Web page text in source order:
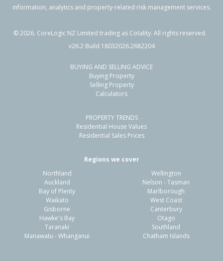
54 Whitby Crescent,
Flaxmere, Hastings District
607m²
Residential Sale Price:
Sale Date:
information, analytics and property-related risk management services.
©2026. CoreLogic NZ Limited trading as Cotality. All rights reserved.
v26.2 Build 18032026.2682204
BUYING AND SELLING ADVICE
Buying Property
Selling Property
Calculators
PROPERTY TRENDS
Residential House Values
Residential Sales Prices
Regions we cover
Northland
Auckland
Bay of Plenty
Waikato
Gisborne
Hawke's Bay
Taranaki
Manawatu - Whanganui
Wellington
Nelson - Tasman
Marlborough
West Coast
Canterbury
Otago
Southland
Chatham Islands